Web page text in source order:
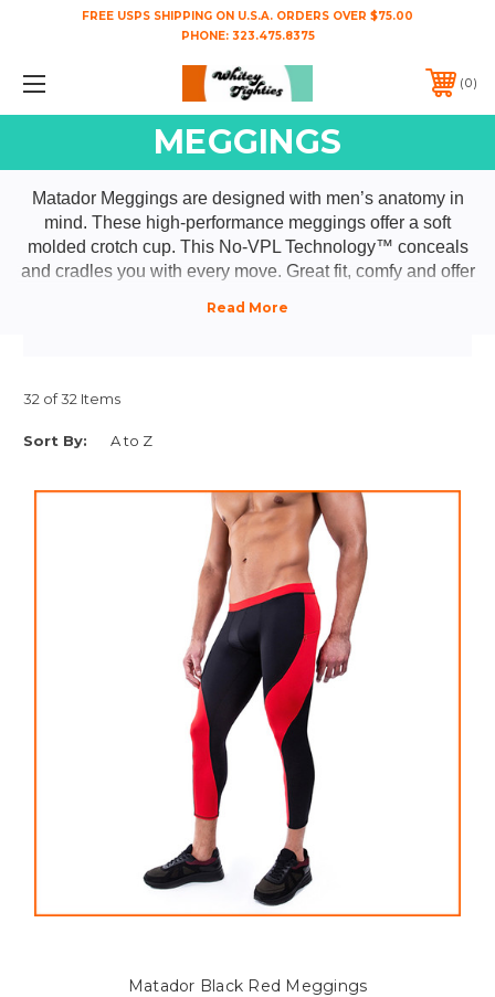
FREE USPS SHIPPING ON U.S.A. ORDERS OVER $75.00
PHONE: 323.475.8375
0
MEGGINGS
Matador Meggings are designed with men’s anatomy in
mind. These high-performance meggings offer a soft
molded crotch cup. This No-VPL Technology™ conceals
and cradles you with every move. Great fit, comfy and offer
32 of 32 Items
Sort By:
Matador Black Red Meggings